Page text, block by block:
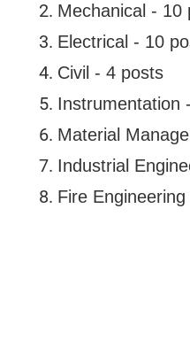
Mechanical - 10
Electrical - 10
Civil - 4 posts
Instrumentation
Material
Industrial
Fire